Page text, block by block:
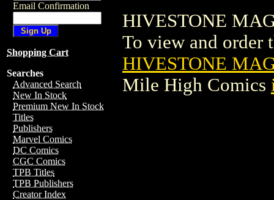
Email Confirmation
Shopping Cart
Searches
Advanced Search
New In Stock
Premium New In Stock
Titles
Publishers
Marvel Comics
DC Comics
CGC Comics
TPB Titles
TPB Publishers
Creator Index
HIVESTONE
To view and order
HIVESTONE
Mile High Comics